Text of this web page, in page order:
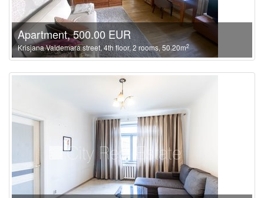
Apartment, 500.00 EUR
Krisjana Valdemara street, 4th floor, 2 rooms, 50.20m2